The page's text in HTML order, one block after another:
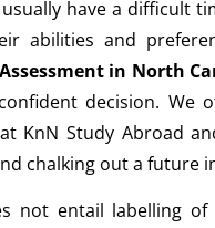
have a difficult
abilities and
in North
decision. We
KnN Study Abroad
chalking out a future
not entail labelling